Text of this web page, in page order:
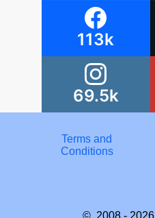
113k
69.5k
Terms and
Conditions